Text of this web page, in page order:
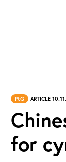
PtG ARTICLE
for